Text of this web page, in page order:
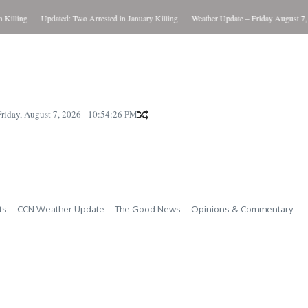
Updated: Two Arrested in January Killing Weather Update – Friday August 7, 2026
August 7, 2026 10:54:27 PM
CCN Weather Update The Good News Opinions & Commentary